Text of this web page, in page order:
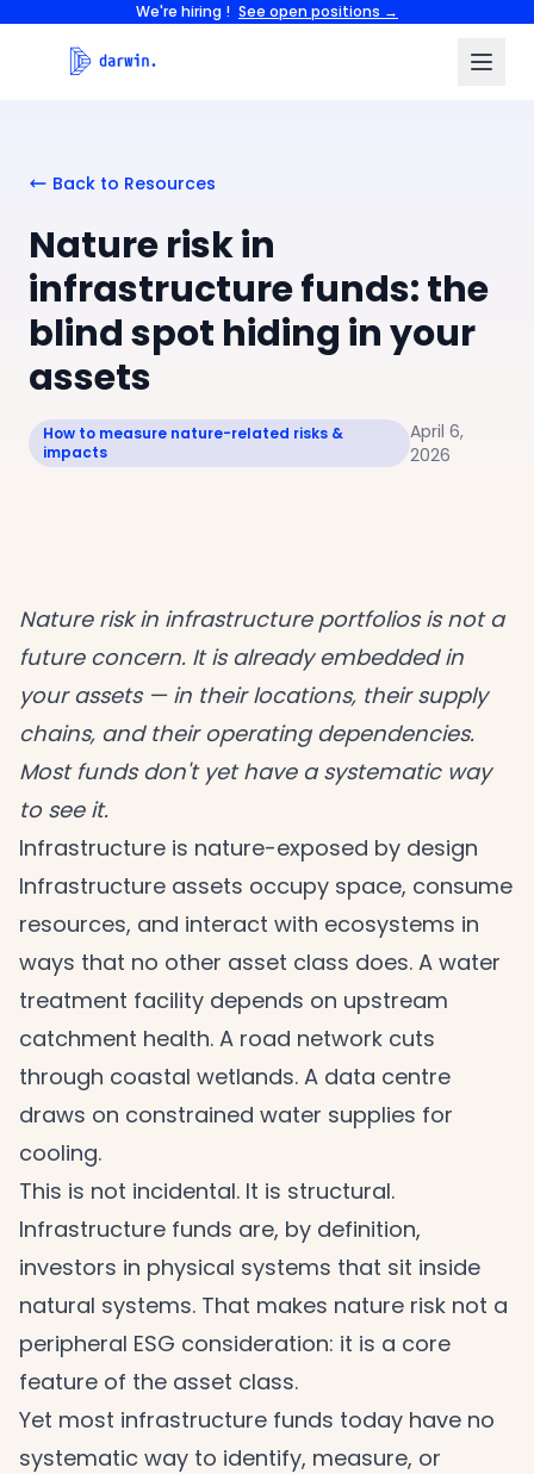
We're hiring ! See open positions →
Back to Resources
Nature risk in
infrastructure funds: the
blind spot hiding in your
assets
How to measure nature-related risks &
impacts
April 6,
2026
Nature risk in infrastructure portfolios is not a
future concern. It is already embedded in
your assets — in their locations, their supply
chains, and their operating dependencies.
Most funds don't yet have a systematic way
to see it.
Infrastructure is nature-exposed by design
Infrastructure assets occupy space, consume
resources, and interact with ecosystems in
ways that no other asset class does. A water
treatment facility depends on upstream
catchment health. A road network cuts
through coastal wetlands. A data centre
draws on constrained water supplies for
cooling.
This is not incidental. It is structural.
Infrastructure funds are, by definition,
investors in physical systems that sit inside
natural systems. That makes nature risk not a
peripheral ESG consideration: it is a core
feature of the asset class.
Yet most infrastructure funds today have no
systematic way to identify, measure, or